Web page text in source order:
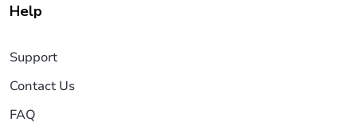
Help
Support
Contact Us
FAQ